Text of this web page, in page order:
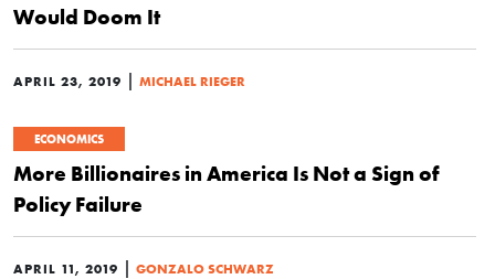
Would Doom It
APRIL 23, 2019 | MICHAEL RIEGER
ECONOMICS
More Billionaires in America Is Not a Sign of
Policy Failure
APRIL 11, 2019 | GONZALO SCHWARZ